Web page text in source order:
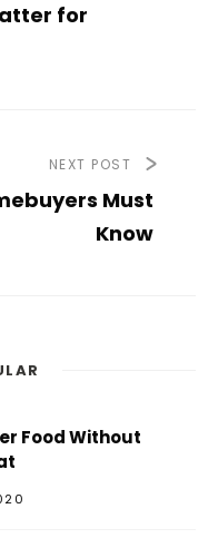
for
NEXT POST
Must
Know
Food Without